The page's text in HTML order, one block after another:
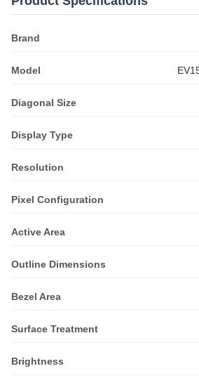
Brand
Model
Diagonal Size
Display Type
Resolution
Pixel Configuration
Active Area
Outline Dimensions
Bezel Area
Surface Treatment
Brightness